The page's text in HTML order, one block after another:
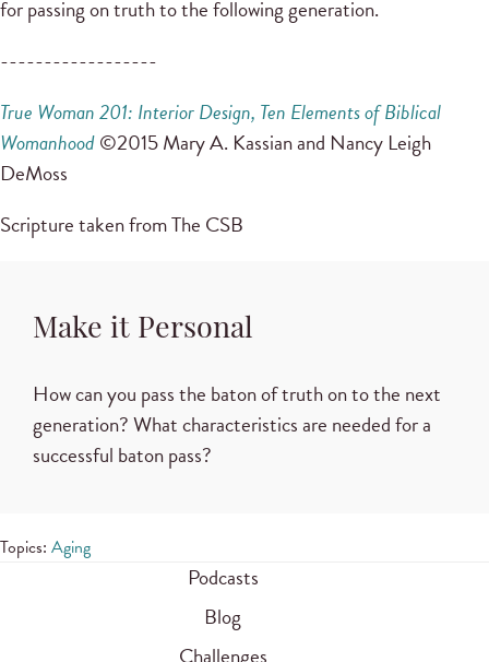
for passing on truth to the following generation.
------------------
True Woman 201: Interior Design, Ten Elementsof Biblical
Womanhood©2015 Mary A. Kassian and Nancy Leigh
DeMoss
Scripture taken from The CSB
Make it Personal
How can you pass the baton of truth on to the next
generation? What characteristics are needed for a
successful baton pass?
Topics: Aging
Podcasts
Blog